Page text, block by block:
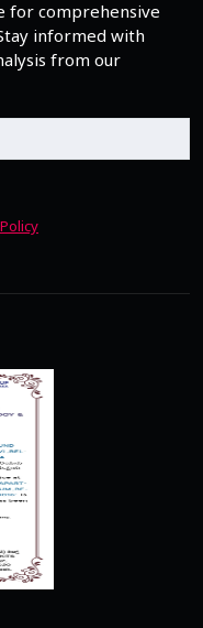
for comprehensive
informed with
from our